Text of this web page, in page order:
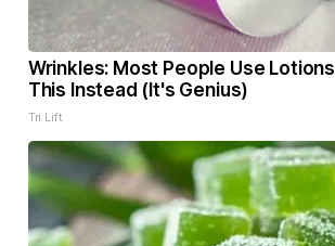
Wrinkles: Most People Use
This Instead (It's Genius)
Tri Lift